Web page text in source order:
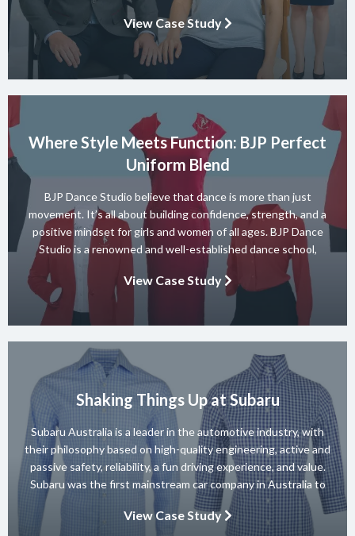
choice for both business and leisure guests. The hotel offers
elegant accommodation, relaxed dining at Motion […]
View Case Study
Where Style Meets Function: BJP Perfect
Uniform Blend
BJP Dance Studio believe that dance is more than just
movement. It’s all about building confidence, strength, and a
positive mindset for girls and women of all ages. BJP Dance
Studio is a renowned and well-established dance school,
known for its diverse team of skilled instructors and a wide
range of dance styles. With a […]
View Case Study
Shaking Things Up at Subaru
Subaru Australia is a leader in the automotive industry, with
their philosophy based on high-quality engineering, active and
passive safety, reliability, a fun driving experience, and value.
Subaru was the first mainstream car company in Australia to
achieve a 5-star ANCAP rating for occupant safety across
their entire range and they won 10 consecutive Australian […]
View Case Study